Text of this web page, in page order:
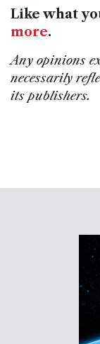
Like what
more.
Any opinions
necessarily
its publishers.